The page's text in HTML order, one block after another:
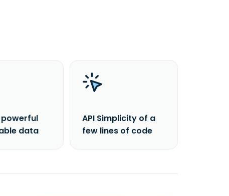
powerful
data
API Simplicity of a
few lines of code